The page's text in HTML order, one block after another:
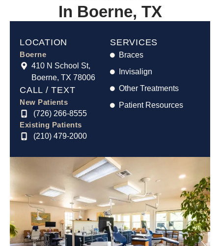
In Boerne, TX
LOCATION
Boerne
410 N School St,
Boerne, TX 78006
CALL / TEXT
New Patients
(726) 266-8555
Existing Patients
(210) 479-2000
SERVICES
Braces
Invisalign
Other Treatments
Patient Resources